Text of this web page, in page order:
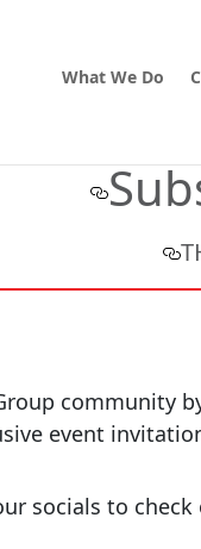
What We Do
community
event
socials to